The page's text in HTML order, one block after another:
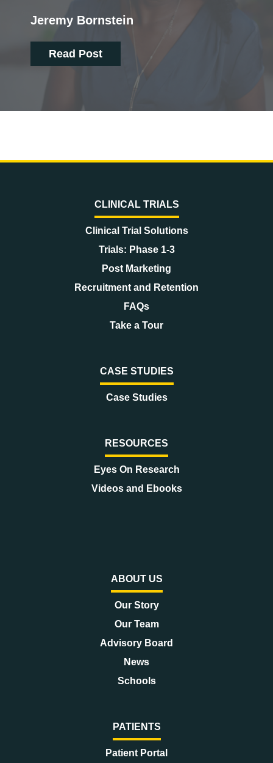
Jeremy Bornstein
Read Post
CLINICAL TRIALS
Clinical Trial Solutions
Trials: Phase 1-3
Post Marketing
Recruitment and Retention
FAQs
Take a Tour
CASE STUDIES
Case Studies
RESOURCES
Eyes On Research
Videos and Ebooks
ABOUT US
Our Story
Our Team
Advisory Board
News
Schools
PATIENTS
Patient Portal